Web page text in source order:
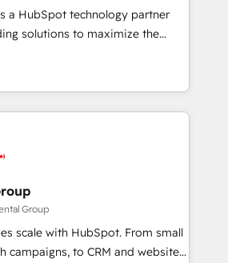
not a template. ➤ Migration:
CRM. Zero downtime, full data
Sales, marketing, and
➤ AI and Integrations: Layer
adoption coaching. Buying
to it, or reviving a stale portal?
a HubSpot technology partner
solutions to maximize the
of HubSpot. The fastest-
& facilitator, MakeWebBetter,
of HubSpot expertise &
Trust us to
10+ years of HubSpot experience
🌟5 HubSpot Accreditations 🌟
Challenge 2021 🌟INBOUND’19
full
HubSpot CRM. ✔️A team of
Group
scale with HubSpot. From small
campaigns, to CRM and websites.